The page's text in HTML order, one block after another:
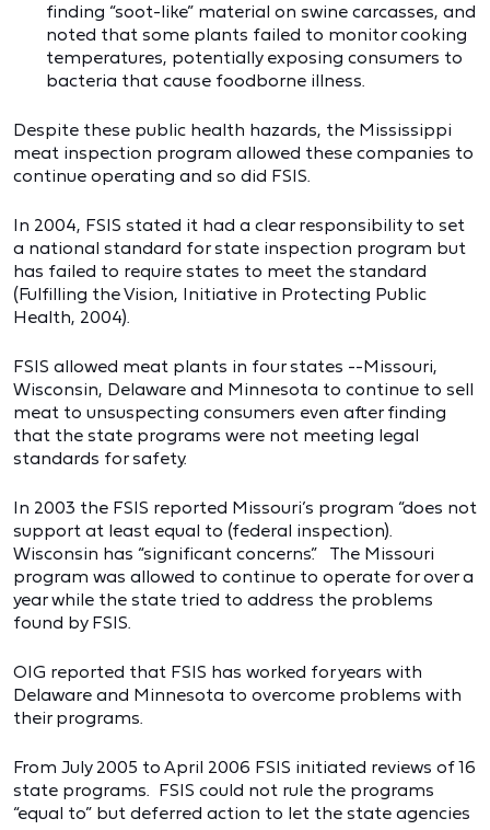
finding “soot-like” material on swine carcasses, and
noted that some plants failed to monitor cooking
temperatures, potentially exposing consumers to
bacteria that cause foodborne illness.
Despite these public health hazards, the Mississippi
meat inspection program allowed these companies to
continue operating and so did FSIS.
In 2004, FSIS stated it had a clear responsibility to set
a national standard for state inspection program but
has failed to require states to meet the standard
(Fulfilling the Vision, Initiative in Protecting Public
Health, 2004).
FSIS allowed meat plants in four states --Missouri,
Wisconsin, Delaware and Minnesota to continue to sell
meat to unsuspecting consumers even after finding
that the state programs were not meeting legal
standards for safety.
In 2003 the FSIS reported Missouri’s program “does not
support at least equal to (federal inspection).
Wisconsin has “significant concerns.” The Missouri
program was allowed to continue to operate for over a
year while the state tried to address the problems
found by FSIS.
OIG reported that FSIS has worked for years with
Delaware and Minnesota to overcome problems with
their programs.
From July 2005 to April 2006 FSIS initiated reviews of 16
state programs. FSIS could not rule the programs
“equal to” but deferred action to let the state agencies